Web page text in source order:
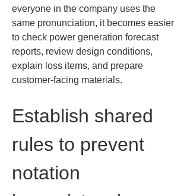
everyone in the company uses the
same pronunciation, it becomes easier
to check power generation forecast
reports, review design conditions,
explain loss items, and prepare
customer-facing materials.
Establish shared
rules to prevent
notation